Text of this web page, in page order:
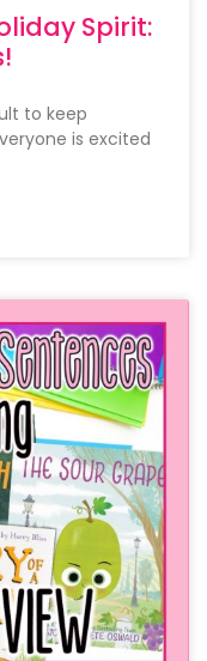
Spirit:
to keep
is excited